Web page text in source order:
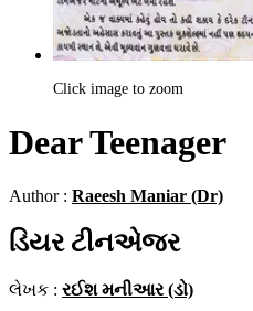
Click image to zoom
Dear Teenager
Author : Raeesh Maniar (Dr)
ડિયર ટીનએજર
લેખક : રઈશ મનીઆર (ડો)